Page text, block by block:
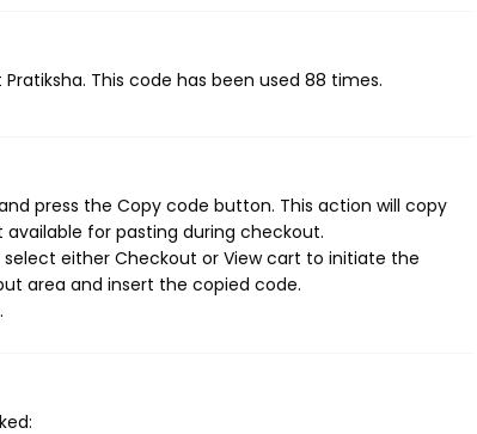
This code has been used 88 times.
press the Copy code button. This action will copy
for pasting during checkout.
either Checkout or View cart to initiate the
area and insert the copied code.